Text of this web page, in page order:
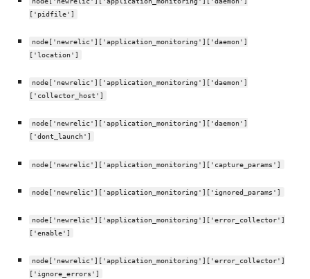
['pidfile']
node['newrelic']['application_monitoring']['daemon']
['location']
node['newrelic']['application_monitoring']['daemon']
['collector_host']
node['newrelic']['application_monitoring']['daemon']
['dont_launch']
node['newrelic']['application_monitoring']['capture_params']
node['newrelic']['application_monitoring']['ignored_params']
node['newrelic']['application_monitoring']['error_collector']
['enable']
node['newrelic']['application_monitoring']['error_collector']
['ignore_errors']